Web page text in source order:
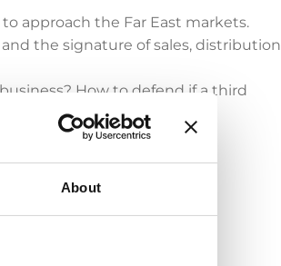
About
approach the Far East markets.
the signature of sales, distribution
How to defend if a third